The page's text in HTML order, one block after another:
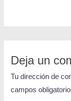
Deja un
Tu dirección de
campos